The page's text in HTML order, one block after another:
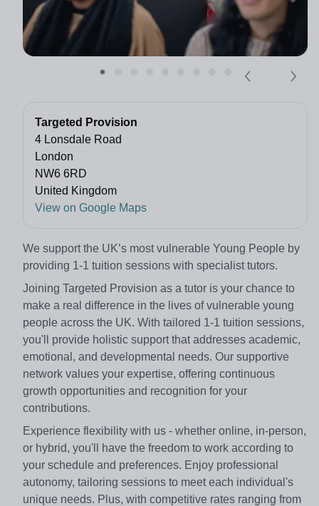
Targeted Provision
4 Lonsdale Road
London
NW6 6RD
United Kingdom
View on Google Maps
We support the UK’s most vulnerable Young People by
providing 1-1 tuition sessions with specialist tutors.
Joining Targeted Provision as a tutor is your chance to
make a real difference in the lives of vulnerable young
people across the UK. With tailored 1-1 tuition sessions,
you'll provide holistic support that addresses academic,
emotional, and developmental needs. Our supportive
network values your expertise, offering continuous
growth opportunities and recognition for your
contributions.
Experience flexibility with us - whether online, in-person,
or hybrid, you'll have the freedom to work according to
your schedule and preferences. Enjoy professional
autonomy, tailoring sessions to meet each individual's
unique needs. Plus, with competitive rates ranging from